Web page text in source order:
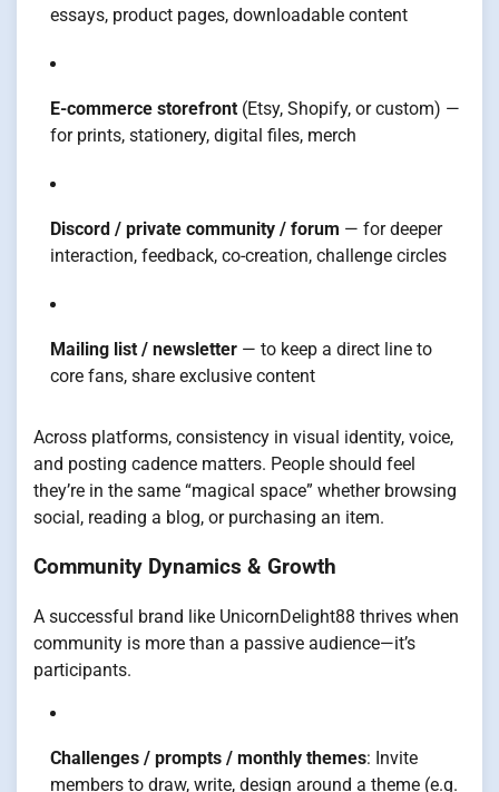
essays, product pages, downloadable content
E-commerce storefront (Etsy, Shopify, or custom) —
for prints, stationery, digital files, merch
Discord / private community / forum — for deeper
interaction, feedback, co-creation, challenge circles
Mailing list / newsletter — to keep a direct line to
core fans, share exclusive content
Across platforms, consistency in visual identity, voice,
and posting cadence matters. People should feel
they’re in the same “magical space” whether browsing
social, reading a blog, or purchasing an item.
Community Dynamics & Growth
A successful brand like UnicornDelight88 thrives when
community is more than a passive audience—it’s
participants.
Challenges / prompts / monthly themes: Invite
members to draw, write, design around a theme (e.g.